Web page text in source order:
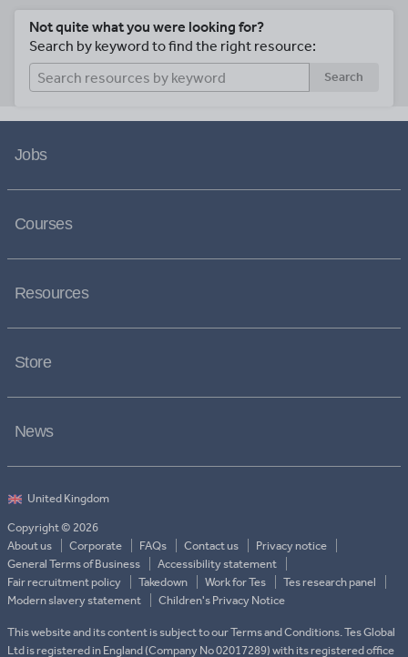
Not quite what you were looking for?
Search by keyword to find the right resource:
Search
Jobs
Courses
Resources
Store
News
Copyright © 2026
About us
Corporate FAQs Contact us
Privacy notice
General Terms of Business
Accessibility statement
Fair recruitment policy
Takedown Work for Tes
Tes research panel
Modern slavery statement
Children's Privacy Notice
This website and its content is subject to our Terms and Conditions. Tes Global
Ltd is registered in England (Company No 02017289) with its registered office